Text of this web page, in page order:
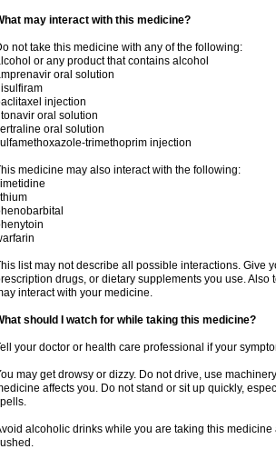
may interact with this medicine?
not take this medicine with any of the following:
or any product that contains alcohol
oral solution
injection
oral solution
oral solution
trimethoprim injection
medicine may also interact with the following:
list may not describe all possible interactions. Give
drugs, or dietary supplements you use.
interact with your medicine.
should I watch for while taking this medicine?
your doctor or health care professional if your
may get drowsy or dizzy. Do not drive, use
affects you. Do not stand or sit up quickly,
alcoholic drinks while you are taking this